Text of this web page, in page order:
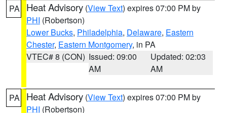
PA Heat Advisory (View Text) expires 07:00 PM by
PHI (Robertson)
Lower Bucks, Philadelphia, Delaware, Eastern
Chester, Eastern Montgomery, in PA
VTEC# 8 (CON) Issued: 09:00
AM
Updated: 02:03
AM
PA Heat Advisory (View Text) expires 07:00 PM by
PHI (Robertson)